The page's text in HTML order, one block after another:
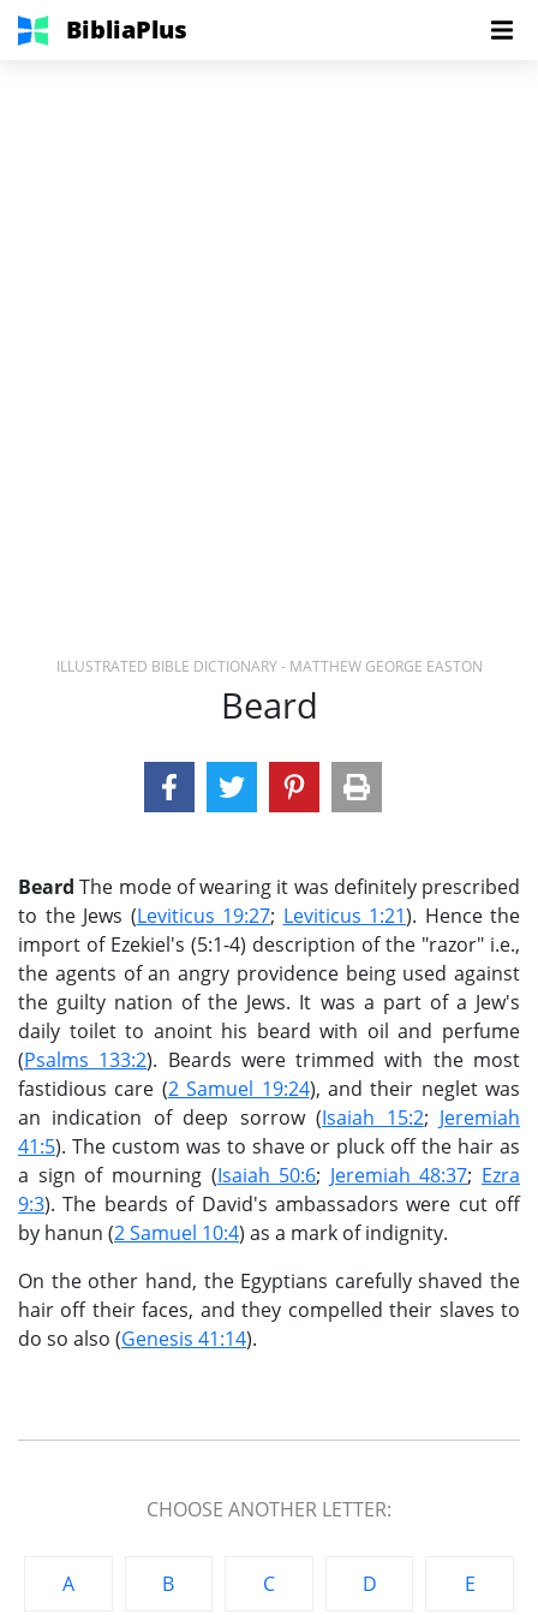
BibliaPlus
ILLUSTRATED BIBLE DICTIONARY - MATTHEW GEORGE EASTON
Beard
Beard The mode of wearing it was definitely prescribed
to the Jews (Leviticus 19:27; Leviticus 1:21). Hence the
import of Ezekiel's (5:1-4) description of the "razor" i.e.,
the agents of an angry providence being used against
the guilty nation of the Jews. It was a part of a Jew's
daily toilet to anoint his beard with oil and perfume
(Psalms 133:2). Beards were trimmed with the most
fastidious care (2 Samuel 19:24), and their neglet was
an indication of deep sorrow (Isaiah 15:2; Jeremiah
41:5). The custom was to shave or pluck off the hair as
a sign of mourning (Isaiah 50:6; Jeremiah 48:37; Ezra
9:3). The beards of David's ambassadors were cut off
by hanun (2 Samuel 10:4) as a mark of indignity.
On the other hand, the Egyptians carefully shaved the
hair off their faces, and they compelled their slaves to
do so also (Genesis 41:14).
CHOOSE ANOTHER LETTER:
A B C D E